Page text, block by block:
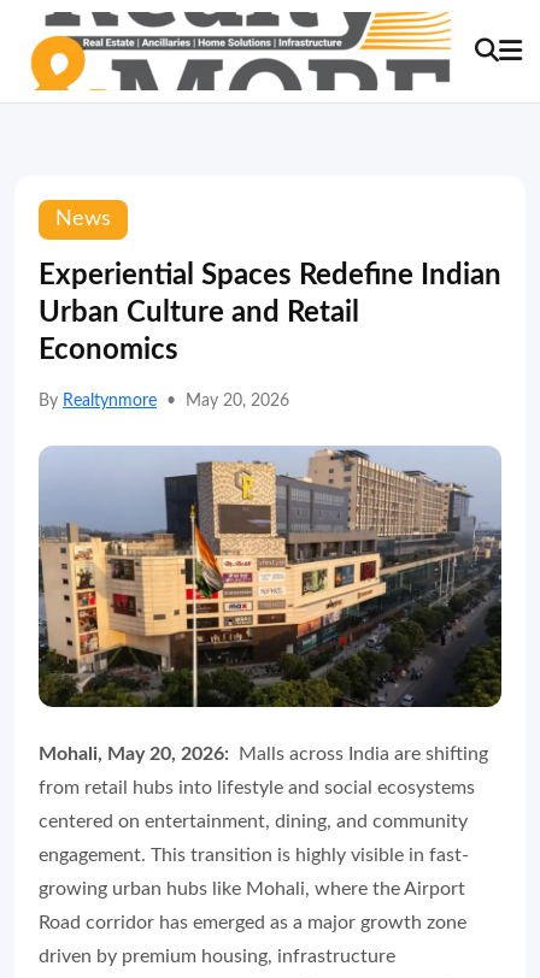
News
Experiential Spaces Redefine Indian
Urban Culture and Retail
Economics
By Realtynmore • May 20, 2026
Mohali, May 20, 2026:
Malls across India are shifting
from retail hubs into lifestyle and social ecosystems
centered on entertainment, dining, and community
engagement. This transition is highly visible in fast-
growing urban hubs like Mohali, where the Airport
Road corridor has emerged as a major growth zone
driven by premium housing, infrastructure